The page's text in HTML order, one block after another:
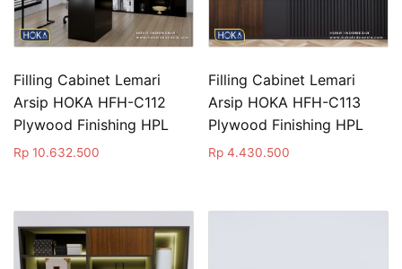
Filling Cabinet Lemari
Arsip HOKA HFH-C112
Plywood Finishing HPL
Rp 10.632.500
Filling Cabinet Lemari
Arsip HOKA HFH-C113
Plywood Finishing HPL
Rp 4.430.500